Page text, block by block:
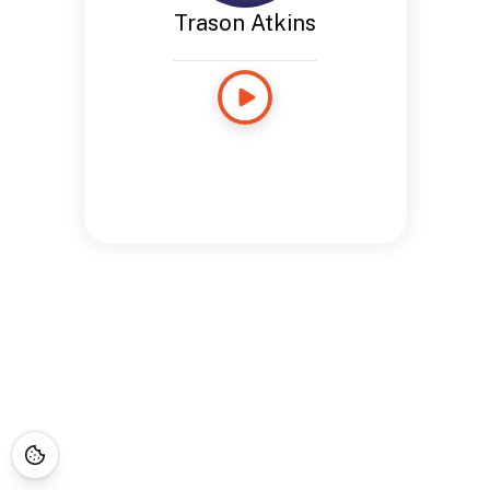
Trason Atkins